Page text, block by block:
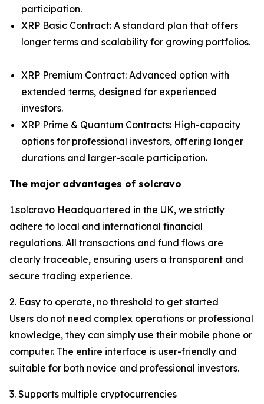
participation.
XRP Basic Contract: A standard plan that offers
longer terms and scalability for growing portfolios.
XRP Premium Contract: Advanced option with
extended terms, designed for experienced
investors.
XRP Prime & Quantum Contracts: High-capacity
options for professional investors, offering longer
durations and larger-scale participation.
The major advantages of solcravo
1.solcravo Headquartered in the UK, we strictly
adhere to local and international financial
regulations. All transactions and fund flows are
clearly traceable, ensuring users a transparent and
secure trading experience.
2. Easy to operate, no threshold to get started
Users do not need complex operations or professional
knowledge, they can simply use their mobile phone or
computer. The entire interface is user-friendly and
suitable for both novice and professional investors.
3. Supports multiple cryptocurrencies